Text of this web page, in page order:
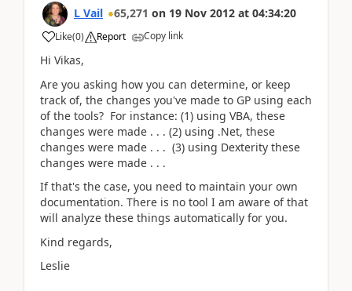
L Vail 65,271 on 19 Nov 2012 at 04:34:20
Like(0) Report Copy link
Hi Vikas,
Are you asking how you can determine, or keep
track of, the changes you've made to GP using each
of the tools? For instance: (1) using VBA, these
changes were made . . . (2) using .Net, these
changes were made . . . (3) using Dexterity these
changes were made . . .
If that's the case, you need to maintain your own
documentation. There is no tool I am aware of that
will analyze these things automatically for you.
Kind regards,
Leslie